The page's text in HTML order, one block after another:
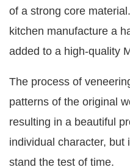
of a strong core
kitchen manufacture a
added to a high-quality
The process of
patterns of the original
resulting in a beautiful
individual character, but
stand the test of time.